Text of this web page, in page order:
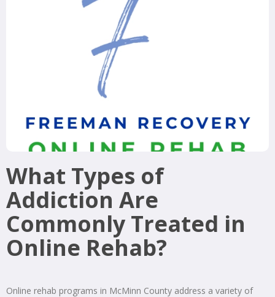
What Types of
Addiction Are
Commonly Treated in
Online Rehab?
Online rehab programs in McMinn County address a variety of